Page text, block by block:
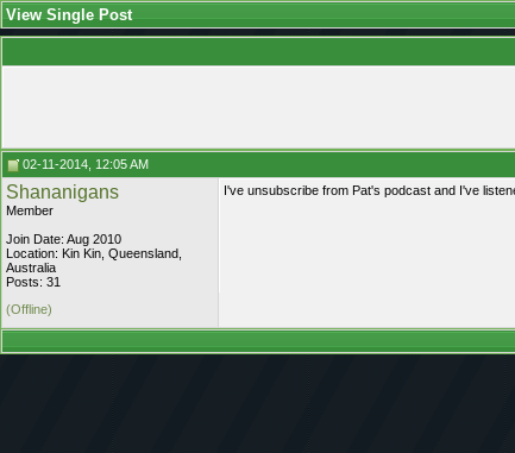
View Single Post
02-11-2014, 12:05 AM
Shananigans
Member
Join Date: Aug 2010
Location: Kin Kin, Queensland,
Australia
Posts: 31
I've unsubscribe from Pat's podcast and I've
(Offline)